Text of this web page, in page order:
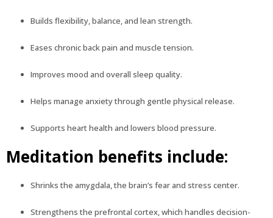
Builds flexibility, balance, and lean strength.
Eases chronic back pain and muscle tension.
Improves mood and overall sleep quality.
Helps manage anxiety through gentle physical release.
Supports heart health and lowers blood pressure.
Meditation benefits include:
Shrinks the amygdala, the brain’s fear and stress center.
Strengthens the prefrontal cortex, which handles decision-